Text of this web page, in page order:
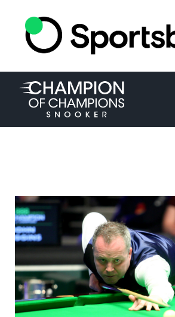
TOURNAMENT
NEWS
HISTORY